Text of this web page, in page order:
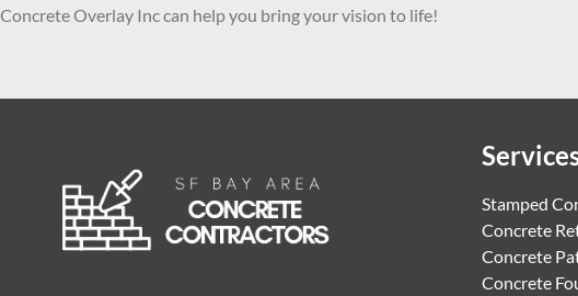
Concrete Overlay Inc can help you bring your vision to life!
Stamped
Concrete
Concrete
Concrete